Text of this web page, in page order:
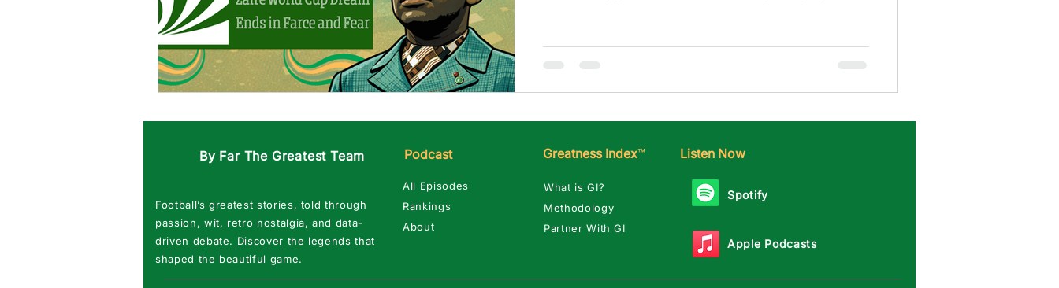
By Far The Greatest Team
Football’s greatest stories, told through
passion, wit, retro nostalgia, and data-
driven debate. Discover the legends that
shaped the beautiful game.
Podcast
All Episodes
Rankings
About
Greatness Index™
What is GI?
Methodology
Partner With GI
Listen Now
Spotify
Apple Podcasts